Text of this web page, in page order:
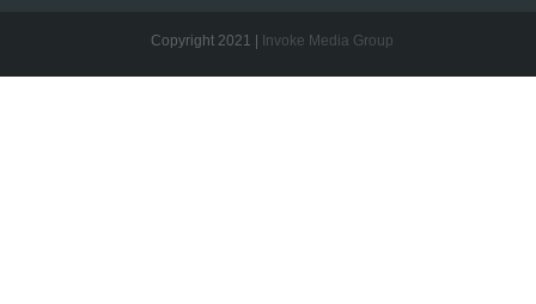
Copyright 2021 | Invoke Media Group